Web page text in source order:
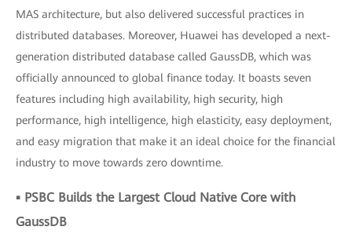
MAS architecture, but also delivered successful practices in
distributed databases. Moreover, Huawei has developed a next-
generation distributed database called GaussDB, which was
officially announced to global finance today. It boasts seven
features including high availability, high security, high
performance, high intelligence, high elasticity, easy deployment,
and easy migration that make it an ideal choice for the financial
industry to move towards zero downtime.
▪ PSBC Builds the Largest Cloud Native Core with
GaussDB